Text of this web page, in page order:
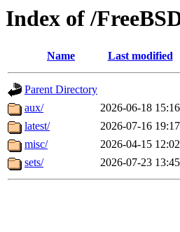
Index of /
Name Last modified
Parent Directory
aux/
2026-06-18 15:16
latest/
2026-07-16 19:17
misc/
2026-04-15 12:02
sets/
2026-07-23 13:45